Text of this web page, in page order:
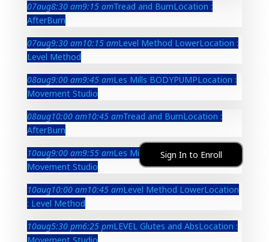
07aug8:30 am9:15 amTread and BurnLocation :
AfterBurn
07aug9:30 am10:15 amLevel Method LowerLocation :
Level Method
08aug9:00 am9:45 amLes Mills BODYPUMPLocation :
Movement Studio
08aug10:00 am10:45 amTread and BurnLocation :
AfterBurn
Sign In to Enroll
10aug9:00 am9:55 amLes Mills BODYPUMPLocation :
Movement Studio
10aug10:00 am10:45 amLevel Method LowerLocation
: Level Method
10aug5:30 pm6:25 pmLEVEL Glutes and AbsLocation :